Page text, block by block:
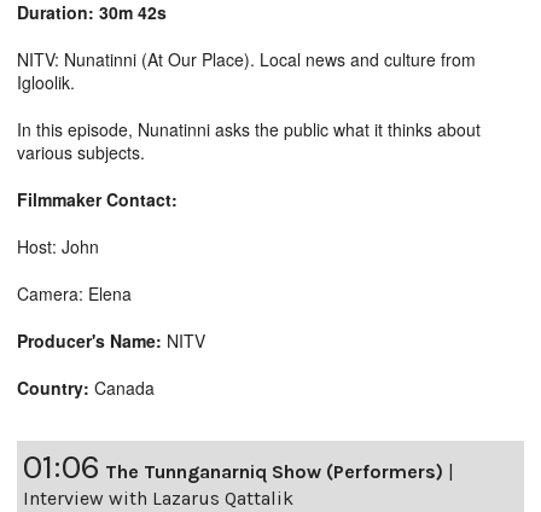
Duration: 30m 42s
NITV: Nunatinni (At Our Place). Local news and culture from
Igloolik.
In this episode, Nunatinni asks the public what it thinks about
various subjects.
Filmmaker Contact:
Host: John
Camera: Elena
Producer's Name: NITV
Country: Canada
01:06 The Tunnganarniq Show (Performers)
Interview with Lazarus Qattalik